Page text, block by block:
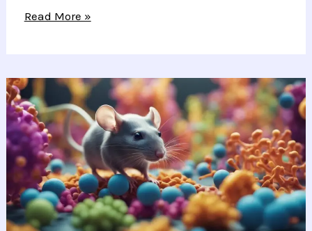
Guitar
Garden
Things:
Life
Between
Notes
and
Nature
Read More »